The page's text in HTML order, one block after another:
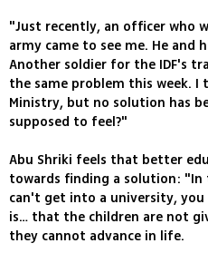
"Just recently, an officer who
army came to see me. He and
Another soldier for the IDF's
the same problem this week.
Ministry, but no solution has
supposed to feel?"
Abu Shriki feels that better
towards finding a solution: "In
can't get into a university, you
is… that the children are not
they cannot advance in life.